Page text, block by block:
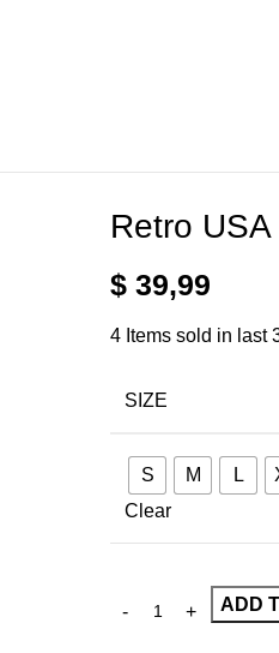
Retro
$ 39,99
4 Items sold in last
SIZE
S M L
Clear
ADD